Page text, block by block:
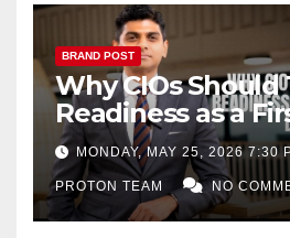
BRAND POST
Why CIOs Should
Readiness as a
Decision
MONDAY, MAY 25, 2026 7:30
PROTON TEAM NO